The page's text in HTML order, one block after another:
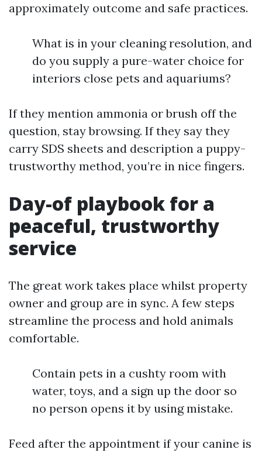
approximately outcome and safe practices.
What is in your cleaning resolution, and
do you supply a pure-water choice for
interiors close pets and aquariums?
If they mention ammonia or brush off the
question, stay browsing. If they say they
carry SDS sheets and description a puppy-
trustworthy method, you’re in nice fingers.
Day-of playbook for a
peaceful, trustworthy
service
The great work takes place whilst property
owner and group are in sync. A few steps
streamline the process and hold animals
comfortable.
Contain pets in a cushty room with
water, toys, and a sign up the door so
no person opens it by using mistake.
Feed after the appointment if your canine is